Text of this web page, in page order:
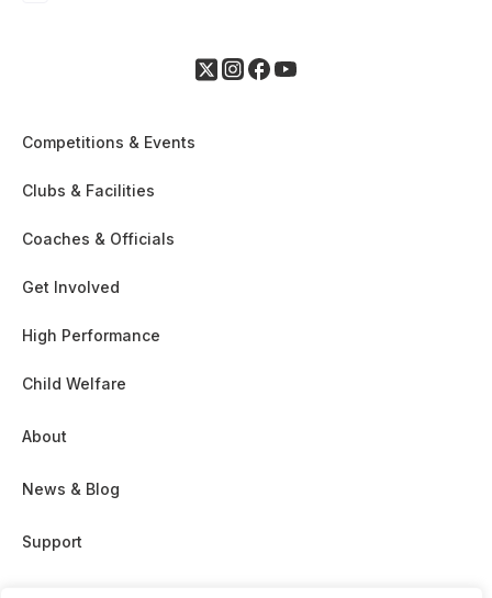
Competitions & Events
Clubs & Facilities
Coaches & Officials
Get Involved
High Performance
Child Welfare
About
News & Blog
Support